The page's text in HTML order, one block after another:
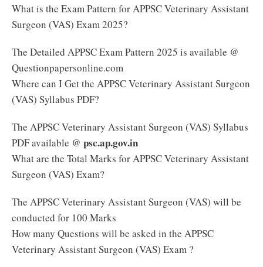
What is the Exam Pattern for APPSC Veterinary Assistant
Surgeon (VAS) Exam 2025?
The Detailed APPSC Exam Pattern 2025 is available @
Questionpapersonline.com
Where can I Get the APPSC Veterinary Assistant Surgeon
(VAS) Syllabus PDF?
The APPSC Veterinary Assistant Surgeon (VAS) Syllabus
PDF available @ psc.ap.gov.in
What are the Total Marks for APPSC Veterinary Assistant
Surgeon (VAS) Exam?
The APPSC Veterinary Assistant Surgeon (VAS) will be
conducted for 100 Marks
How many Questions will be asked in the APPSC
Veterinary Assistant Surgeon (VAS) Exam ?